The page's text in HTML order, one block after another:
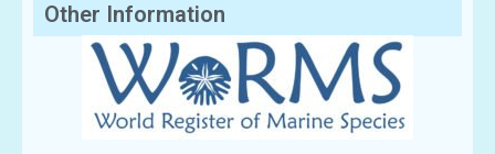
Other Information